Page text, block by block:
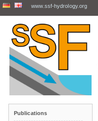
www.ssf-hydrology.org
Publications